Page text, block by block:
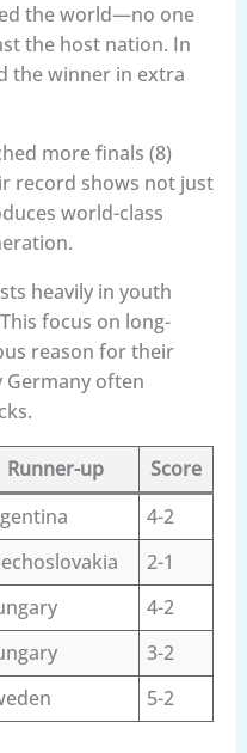
the world—no one
the host nation. In
the winner in extra
more finals (8)
record shows not just
world-class
heavily in youth
focus on long-
reason for their
Germany often
Runner-up
Score
4-2
2-1
4-2
3-2
5-2